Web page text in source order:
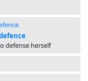
defense herself